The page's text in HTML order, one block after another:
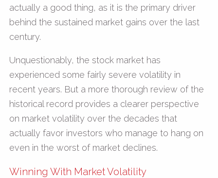
actually a good thing, as it is the primary driver
behind the sustained market gains over the last
century.
Unquestionably, the stock market has
experienced some fairly severe volatility in
recent years. But a more thorough review of the
historical record provides a clearer perspective
on market volatility over the decades that
actually favor investors who manage to hang on
even in the worst of market declines.
Winning With Market Volatility